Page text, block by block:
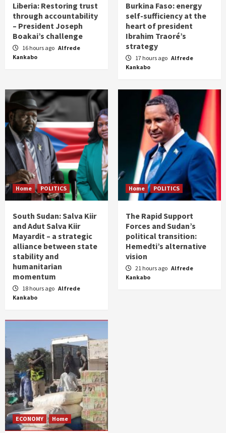
Liberia: Restoring trust
through accountability
– President Joseph
Boakai’s challenge
16 hours ago Alfrede
Kankabo
Burkina Faso: energy
self-sufficiency at the
heart of president
Ibrahim Traoré’s
strategy
17 hours ago Alfrede
Kankabo
Home POLITICS
South Sudan: Salva Kiir
and Adut Salva Kiir
Mayardit – a strategic
alliance between state
stability and
humanitarian
momentum
18 hours ago Alfrede
Kankabo
Home POLITICS
The Rapid Support
Forces and Sudan’s
political transition:
Hemedti’s alternative
vision
21 hours ago Alfrede
Kankabo
ECONOMY Home